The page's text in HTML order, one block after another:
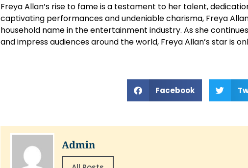
Freya Allan’s rise to fame is a testament to her talent,
captivating performances and undeniable charisma, Freya
household name in the entertainment industry. As she
and impress audiences around the world, Freya Allan’s star is
Facebook
Admin